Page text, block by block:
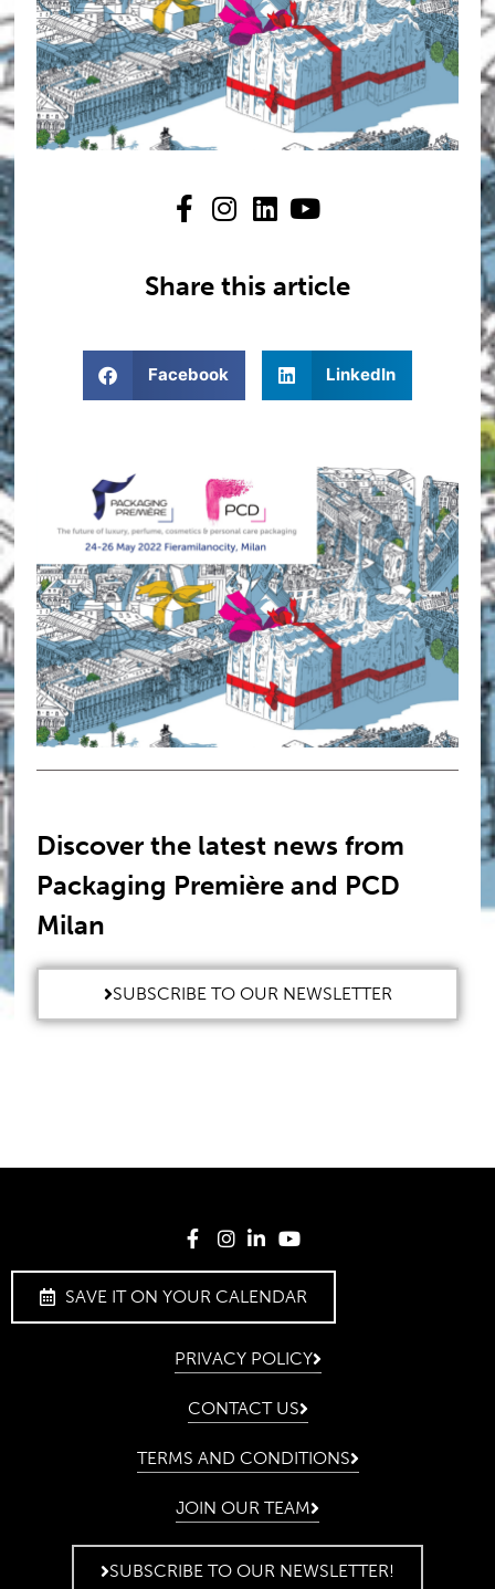
Share this article
Facebook LinkedIn
Discover the latest news from
Packaging Première and PCD
Milan
SUBSCRIBE TO OUR NEWSLETTER
SAVE IT ON YOUR CALENDAR
PRIVACY POLICY
CONTACT US
TERMS AND CONDITIONS
JOIN OUR TEAM
SUBSCRIBE TO OUR NEWSLETTER!